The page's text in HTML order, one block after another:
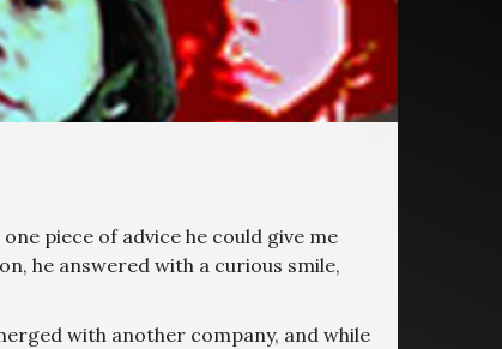
piece of advice he could give me
he answered with a curious smile,
with another company, and while